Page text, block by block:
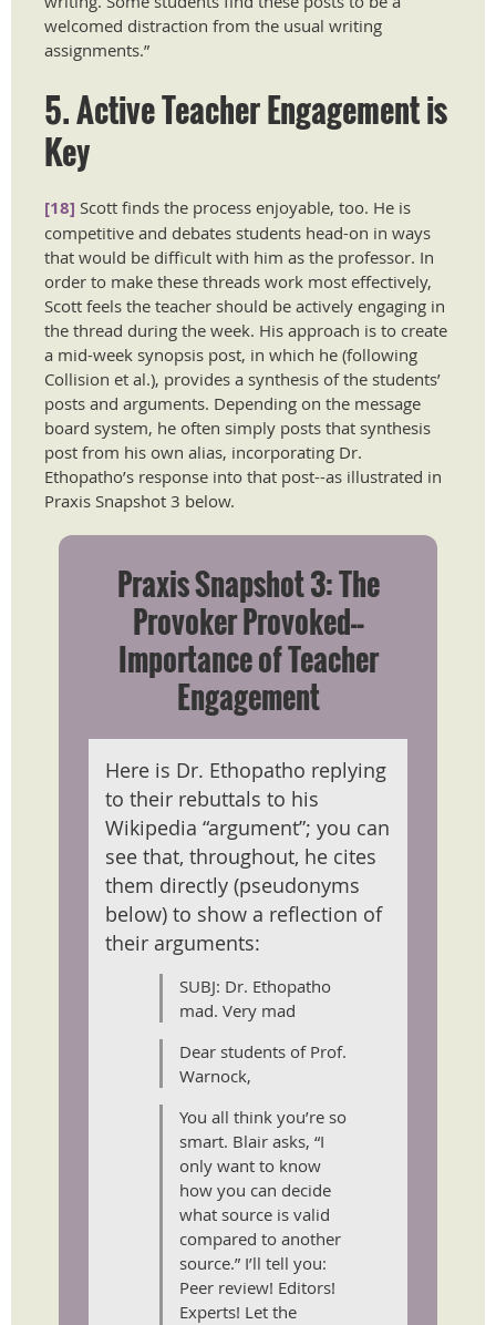
welcomed distraction from the usual writing
assignments.”
5. Active Teacher Engagement is
Key
[18] Scott finds the process enjoyable, too. He is
competitive and debates students head-on in ways
that would be difficult with him as the professor. In
order to make these threads work most effectively,
Scott feels the teacher should be actively engaging in
the thread during the week. His approach is to create
a mid-week synopsis post, in which he (following
Collision et al.), provides a synthesis of the students’
posts and arguments. Depending on the message
board system, he often simply posts that synthesis
post from his own alias, incorporating Dr.
Ethopatho’s response into that post--as illustrated in
Praxis Snapshot 3 below.
Praxis Snapshot 3: The
Provoker Provoked--
Importance of Teacher
Engagement
Here is Dr. Ethopatho replying
to their rebuttals to his
Wikipedia “argument”; you can
see that, throughout, he cites
them directly (pseudonyms
below) to show a reflection of
their arguments:
SUBJ: Dr. Ethopatho
mad. Very mad
Dear students of Prof.
Warnock,
You all think you’re so
smart. Blair asks, “I
only want to know
how you can decide
what source is valid
compared to another
source.” I’ll tell you:
Peer review! Editors!
Experts! Let the